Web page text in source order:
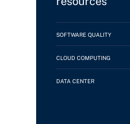
SOFTWARE QUALITY
CLOUD COMPUTING
DATA CENTER